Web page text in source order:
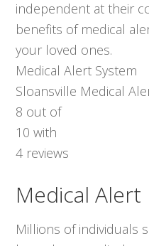
independent at their
benefits of medical
your loved ones.
Medical Alert System
Sloansville Medical
8 out of
10 with
4 reviews
Medical Alert
Millions of individuals